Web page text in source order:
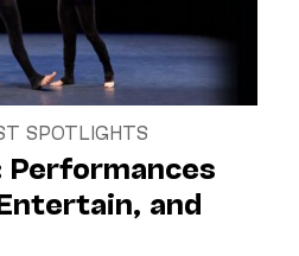
SPOTLIGHTS
Performances
and